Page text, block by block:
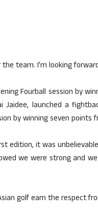
team. I’m looking
Fourball session by
Jaidee, launched a
by winning seven points
edition, it was
we were strong and
golf earn the respect